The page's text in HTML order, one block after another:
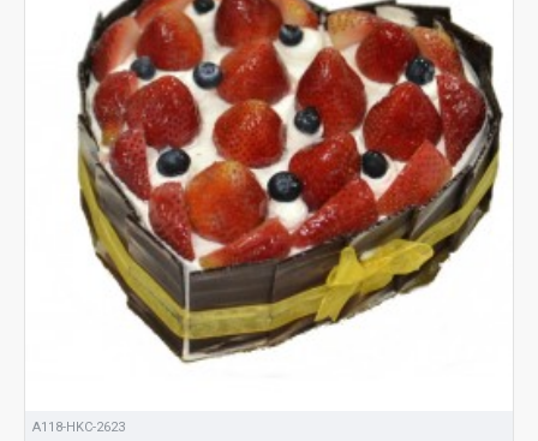
A118-HKC-2623